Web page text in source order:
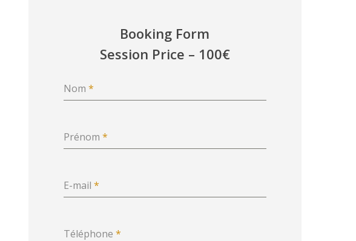
Booking Form
Session Price – 100€
Nom *
Prénom *
E-mail *
Téléphone *